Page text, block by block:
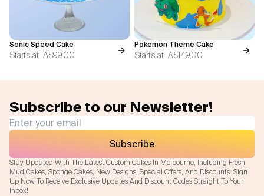
Sonic Speed Cake
Starts at A$99.00
Pokemon Theme Cake
Starts at A$149.00
Subscribe to our Newsletter!
Stay Updated With The Latest Custom Cakes In Melbourne, Including Fresh
Mud Cakes, Sponge Cakes, New Designs, Special Offers, And Discounts. Sign
Up Now To Receive Exclusive Updates And Discount Codes Straight To Your
Inbox!
Subscribe